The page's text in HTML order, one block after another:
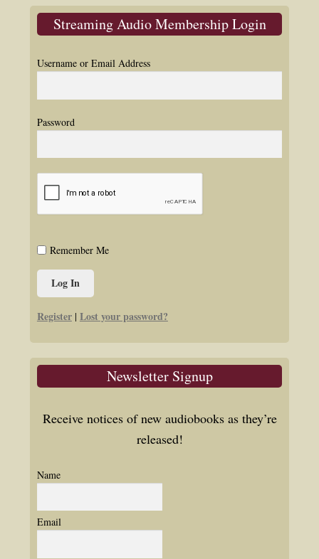
Streaming Audio Membership Login
Username or Email Address
Password
Remember Me
Register | Lost your password?
Newsletter Signup
Receive notices of new audiobooks as they’re
released!
Name
Email